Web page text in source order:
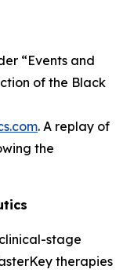
“Events and
of the Black
. A replay of
the
stage
therapies